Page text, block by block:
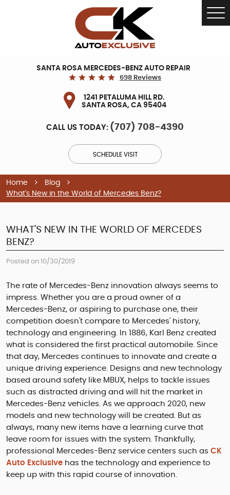
SANTA ROSA MERCEDES-BENZ AUTO REPAIR
698 Reviews
1241 PETALUMA HILL RD.
SANTA ROSA, CA 95404
CALL US TODAY: (707) 708-4390
SCHEDULE VISIT
Home
Blog
What's New in the World of Mercedes Benz?
WHAT'S NEW IN THE WORLD OF MERCEDES
BENZ?
Posted on 10/30/2019
The rate of Mercedes-Benz innovation always seems to
impress. Whether you are a proud owner of a
Mercedes-Benz, or aspiring to purchase one, their
competition doesn't compare to Mercedes' history,
technology and engineering. In 1886, Karl Benz created
what is considered the first practical automobile. Since
that day, Mercedes continues to innovate and create a
unique driving experience. Designs and new technology
based around safety like MBUX, helps to tackle issues
such as distracted driving and will hit the market in
Mercedes-Benz vehicles. As we approach 2020, new
models and new technology will be created. But as
always, many new items have a learning curve that
leave room for issues with the system. Thankfully,
professional Mercedes-Benz service centers such as CK
Auto Exclusive has the technology and experience to
keep up with this rapid course of innovation.